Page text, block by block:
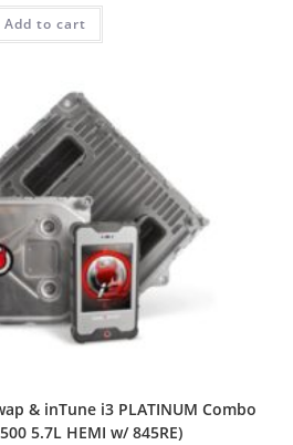
Add to cart
& inTune i3 PLATINUM Combo
5.7L HEMI w/ 845RE)